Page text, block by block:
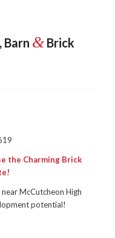
Barn &Brick
the Charming Brick
McCutcheon High
potential!